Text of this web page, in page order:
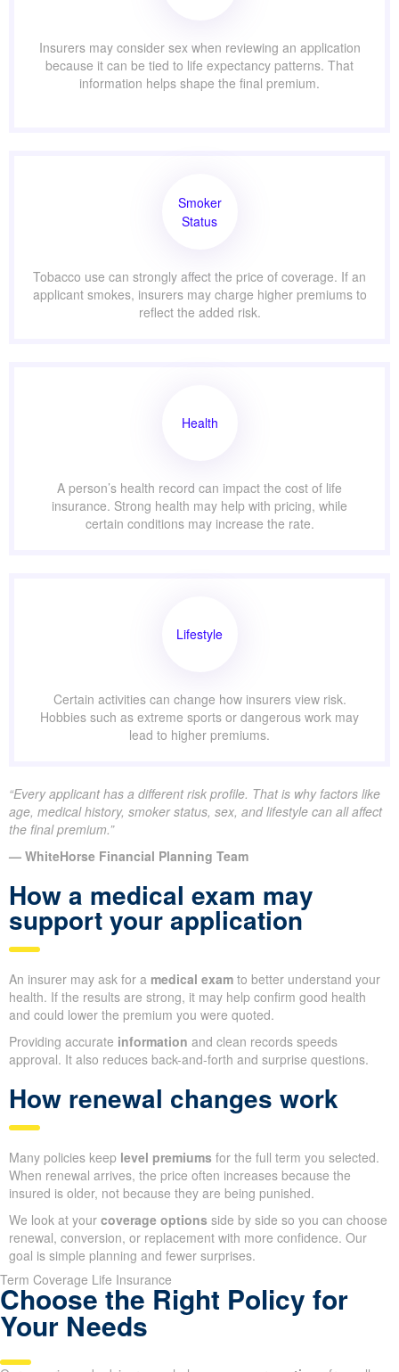
Insurers may consider sex when reviewing an application
because it can be tied to life expectancy patterns. That
information helps shape the final premium.
Smoker
Status
Tobacco use can strongly affect the price of coverage. If an
applicant smokes, insurers may charge higher premiums to
reflect the added risk.
Health
A person’s health record can impact the cost of life
insurance. Strong health may help with pricing, while
certain conditions may increase the rate.
Lifestyle
Certain activities can change how insurers view risk.
Hobbies such as extreme sports or dangerous work may
lead to higher premiums.
“Every applicant has a different risk profile. That is why factors like
age, medical history, smoker status, sex, and lifestyle can all affect
the final premium.”
— WhiteHorse Financial Planning Team
How a medical exam may
support your application
An insurer may ask for a medical exam to better understand your
health. If the results are strong, it may help confirm good health
and could lower the premium you were quoted.
Providing accurate information and clean records speeds
approval. It also reduces back-and-forth and surprise questions.
How renewal changes work
Many policies keep level premiums for the full term you selected.
When renewal arrives, the price often increases because the
insured is older, not because they are being punished.
We look at your coverage options side by side so you can choose
renewal, conversion, or replacement with more confidence. Our
goal is simple planning and fewer surprises.
Term Coverage Life Insurance
Choose the Right Policy for
Your Needs